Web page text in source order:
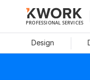
PROFESSIONAL SERVICES
Design